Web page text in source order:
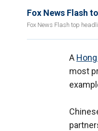
Fox News Flash
Fox News Flash top
A
most